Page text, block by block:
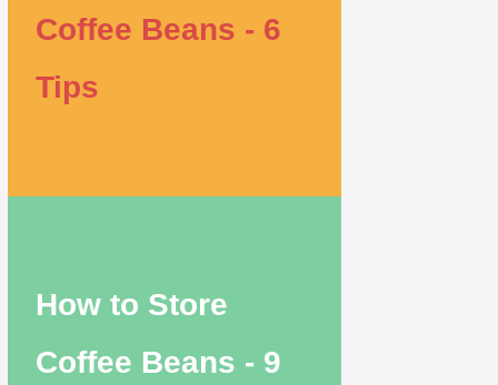
Coffee Beans - 6
Tips
How to Store
Coffee Beans - 9